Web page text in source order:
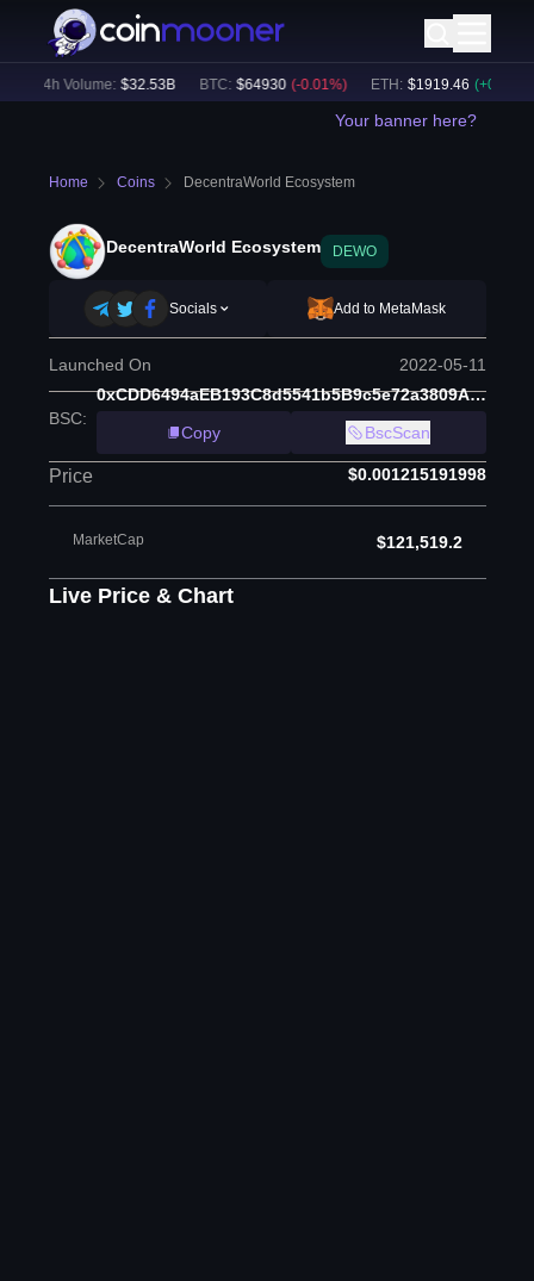
24h Volume: $32.53B BTC: $64930 (-0.01%) ETH: $1919.46 (+0.04
Your banner here?
Home Coins DecentraWorld Ecosystem
DecentraWorld Ecosystem DEWO
Socials Add to MetaMask
Launched On 2022-05-11
BSC:
0xCDD6494aEB193C8d5541b5B9c5e72a3809A98fdc
Copy
BscScan
Price $0.001215191998
MarketCap $121,519.2
Live Price & Chart